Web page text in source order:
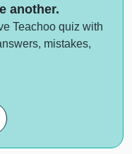
another.
Teachoo quiz with
mistakes,